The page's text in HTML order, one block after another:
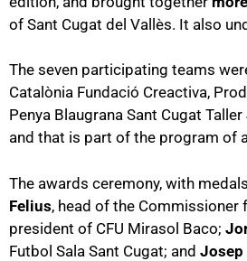
of Sant Cugat del Vallès. It also
The seven participating teams
Catalònia Fundació Creactiva,
Penya Blaugrana Sant Cugat
and that is part of the program of
The awards ceremony, with
Felius, head of the
president of CFU Mirasol Baco;
Futbol Sala Sant Cugat; and Josep